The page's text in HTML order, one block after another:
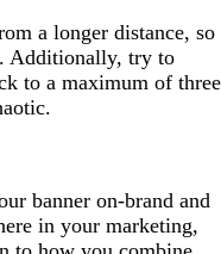
a longer distance, so
Additionally, try to
to a maximum of three
banner on-brand and
in your marketing,